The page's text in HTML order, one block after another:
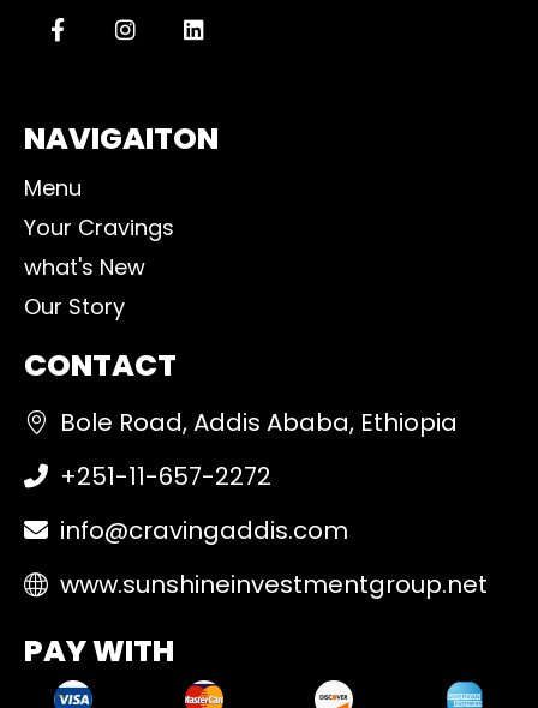
NAVIGAITON
Menu
Your Cravings
what's New
Our Story
CONTACT
Bole Road, Addis Ababa, Ethiopia
+251-11-657-2272
info@cravingaddis.com
www.sunshineinvestmentgroup.net
PAY WITH